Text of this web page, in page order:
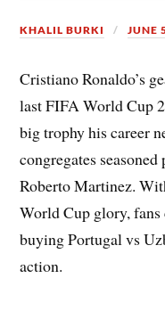
KHALIL BURKI JUNE
Cristiano Ronaldo’s
last FIFA World Cup
big trophy his career
congregates
Roberto Martinez.
World Cup glory, fans
buying Portugal vs
action.